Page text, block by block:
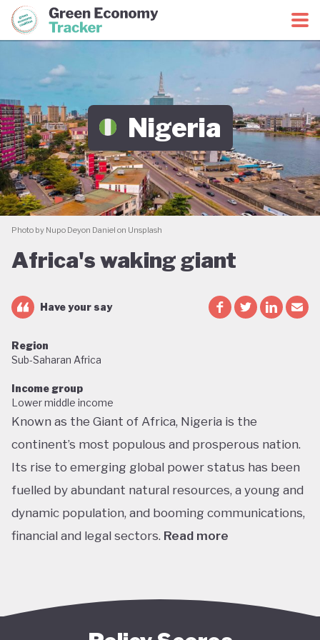
Green Economy CoalitionGreen Economy Tracker
Nigeria
Photo by Nupo Deyon Daniel on Unsplash
Africa's waking giant
Have your say
Region
Sub-Saharan Africa
Income group
Lower middle income
Known as the Giant of Africa, Nigeria is the
continent’s most populous and prosperous nation.
Its rise to emerging global power status has been
fuelled by abundant natural resources, a young and
dynamic population, and booming communications,
financial and legal sectors. Read more
held back by decades of internal struggle and